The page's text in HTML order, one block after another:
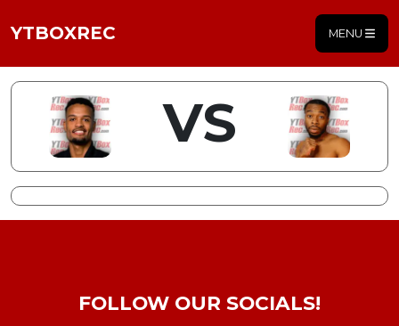
YTBOXREC MENU
VS
FOLLOW OUR SOCIALS!